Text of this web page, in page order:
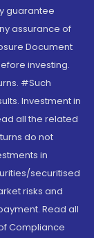
guarantee
assurance of
Document
investing.
#Such
Investment in
all the related
do not
in
securitised
risks and
Read all
Compliance